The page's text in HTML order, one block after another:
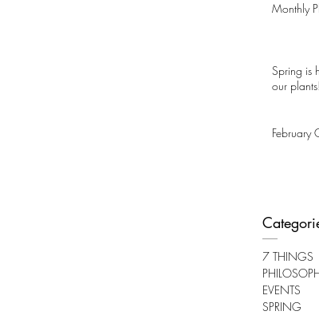
Monthly
Spring is here! We're so
our
February
7 THINGS
EVENTS
SPRING